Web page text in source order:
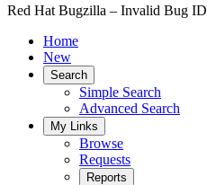
Red Hat Bugzilla – Invalid Bug ID
Home
New
Search
Simple Search
Advanced Search
My Links
Browse
Requests
Reports